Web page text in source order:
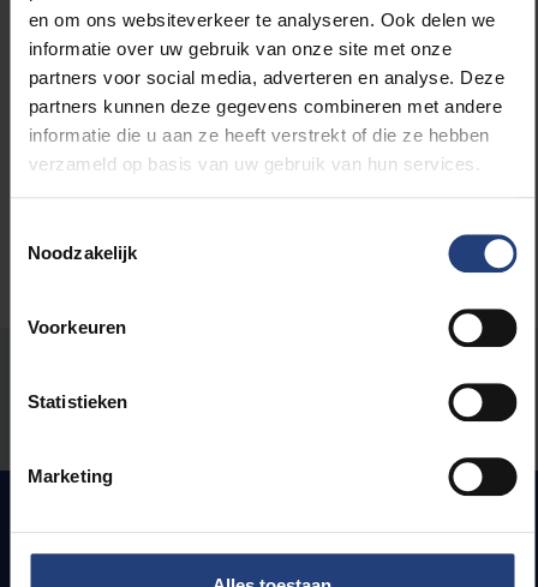
en om ons websiteverkeer te analyseren. Ook delen we
informatie over uw gebruik van onze site met onze
partners voor social media, adverteren en analyse. Deze
partners kunnen deze gegevens combineren met andere
informatie die u aan ze heeft verstrekt of die ze hebben
verzameld op basis van uw gebruik van hun services.
Noodzakelijk
Voorkeuren
Statistieken
Marketing
Read more about:
Inclusion and diversity